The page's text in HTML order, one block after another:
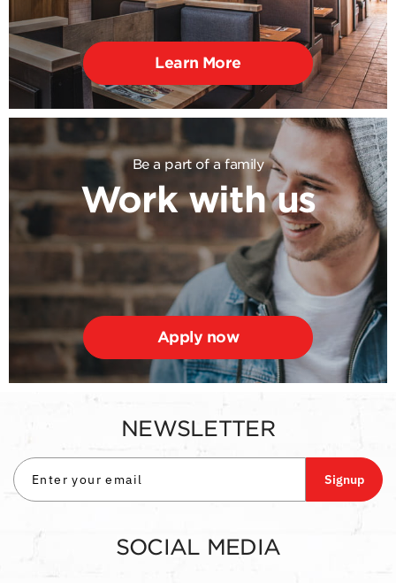
Learn More
Be a part of a family
Work with us
Apply now
NEWSLETTER
Signup
SOCIAL MEDIA